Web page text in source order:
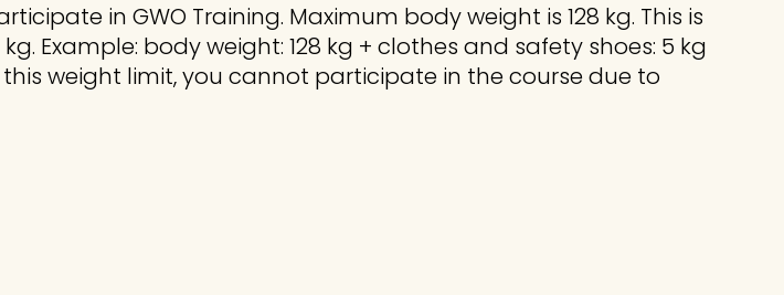
in GWO Training. Maximum body weight is 128 kg. This is
Example: body weight: 128 kg + clothes and safety shoes: 5 kg
weight limit, you cannot participate in the course due to